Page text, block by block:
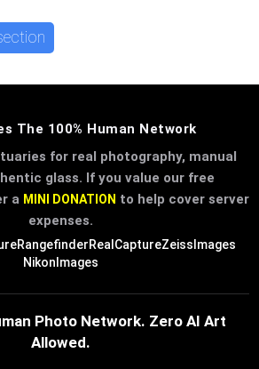
The 100% Human Network
for real photography, manual
glass. If you value our free
a MINI DONATION to help cover server
expenses.
RealCaptureZeissImages
NikonImages
Photo Network. Zero AI Art
Allowed.